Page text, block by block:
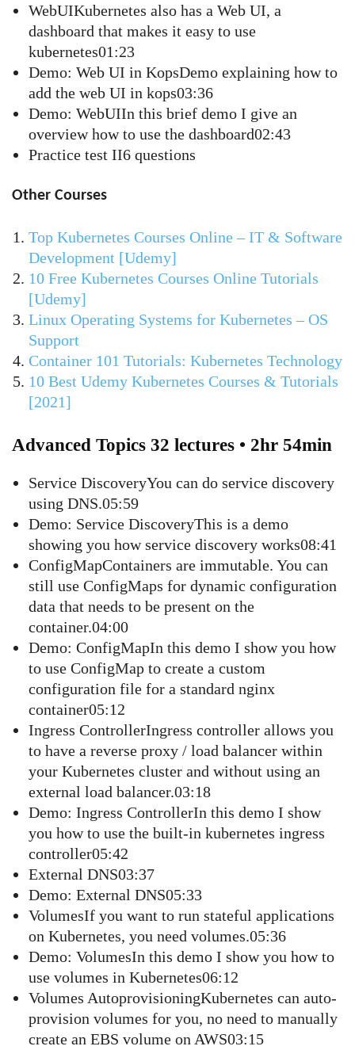
WebUIKubernetes also has a Web UI, a
dashboard that makes it easy to use
kubernetes01:23
Demo: Web UI in KopsDemo explaining how to
add the web UI in kops03:36
Demo: WebUIIn this brief demo I give an
overview how to use the dashboard02:43
Practice test II6 questions
Other Courses
Top Kubernetes Courses Online – IT & Software
Development [Udemy]
10 Free Kubernetes Courses Online Tutorials
[Udemy]
Linux Operating Systems for Kubernetes – OS
Support
Container 101 Tutorials: Kubernetes Technology
10 Best Udemy Kubernetes Courses & Tutorials
[2021]
Advanced Topics 32 lectures • 2hr 54min
Service DiscoveryYou can do service discovery
using DNS.05:59
Demo: Service DiscoveryThis is a demo
showing you how service discovery works08:41
ConfigMapContainers are immutable. You can
still use ConfigMaps for dynamic configuration
data that needs to be present on the
container.04:00
Demo: ConfigMapIn this demo I show you how
to use ConfigMap to create a custom
configuration file for a standard nginx
container05:12
Ingress ControllerIngress controller allows you
to have a reverse proxy / load balancer within
your Kubernetes cluster and without using an
external load balancer.03:18
Demo: Ingress ControllerIn this demo I show
you how to use the built-in kubernetes ingress
controller05:42
External DNS03:37
Demo: External DNS05:33
VolumesIf you want to run stateful applications
on Kubernetes, you need volumes.05:36
Demo: VolumesIn this demo I show you how to
use volumes in Kubernetes06:12
Volumes AutoprovisioningKubernetes can auto-
provision volumes for you, no need to manually
create an EBS volume on AWS03:15